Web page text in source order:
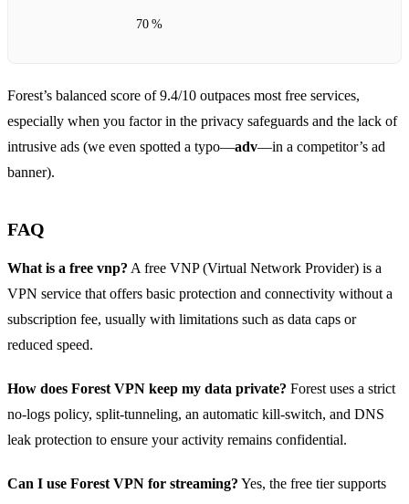
70 %
Forest’s balanced score of 9.4/10 outpaces most free services,
especially when you factor in the privacy safeguards and the lack of
intrusive ads (we even spotted a typo—adv—in a competitor’s ad
banner).
FAQ
What is a free vnp? A free VNP (Virtual Network Provider) is a
VPN service that offers basic protection and connectivity without a
subscription fee, usually with limitations such as data caps or
reduced speed.
How does Forest VPN keep my data private? Forest uses a strict
no‑logs policy, split‑tunneling, an automatic kill‑switch, and DNS
leak protection to ensure your activity remains confidential.
Can I use Forest VPN for streaming? Yes, the free tier supports